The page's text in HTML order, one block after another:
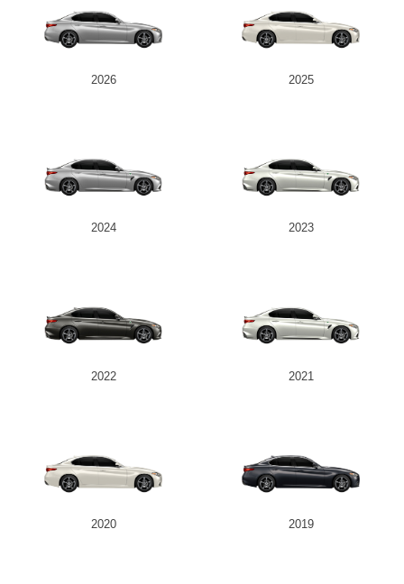
2026 2025
2024 2023
2022 2021
2020 2019